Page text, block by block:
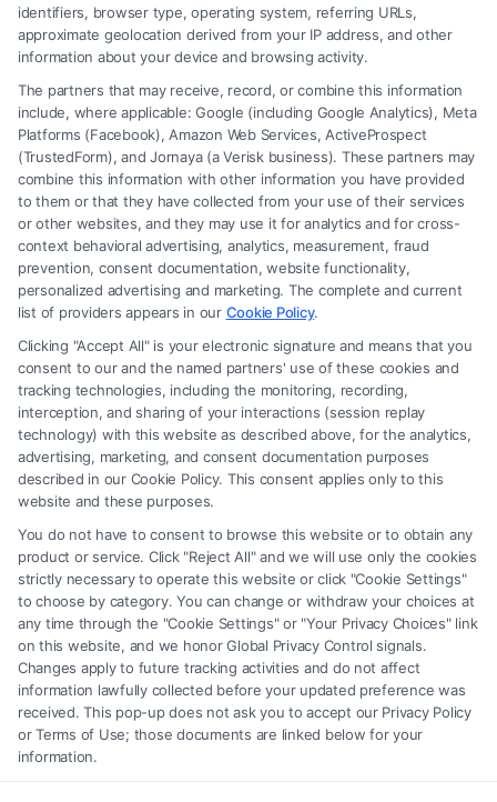
Fair Settlement After Accident: Proven Steps
to Maximize
Legal Campaign Disclaimer: FreeLegalCaseReview (the “Site”) is not a
law firm and not a lawyer referral service; nor is it a substitute for hiring
an attorney or law firm. Any information displayed or provided on the
Site is for personal use only. This Site offers no legal, business, or tax
advice, recommendations, mediation or counseling in connection with
any legal matter, under any circumstances, and nothing we do and no
element of the Site or the Site’s call connect functionality ("Call Service")
should be construed as such. Some of the attorneys, law firms and legal
service providers (collectively, "Third Party Legal Professionals") are
accessible via the Call Service by virtue of their payment of a fee to
promote their respective services to users of the Call Service and should
be considered as advertising. This Site does not endorse or recommend
any participating Third-Party Legal Professionals. Your use of the Site
or Call Service is not intended to create, and any information submitted
to the Site and/or any electronic or other communication sent to the Site
will not create a contract for representation or an attorney-client
relationship between you and these Site or any of the Third Party Legal
Professionals.
Your Privacy Choices Terms Privacy Policy Data Broker| Accessibility
Contact Us|Privacy Request|Cookie Policy|Sitemap
identifiers, browser type, operating system, referring URLs,
approximate geolocation derived from your IP address, and other
information about your device and browsing activity.
The partners that may receive, record, or combine this information
include, where applicable: Google (including Google Analytics), Meta
Platforms (Facebook), Amazon Web Services, ActiveProspect
(TrustedForm), and Jornaya (a Verisk business). These partners may
combine this information with other information you have provided
to them or that they have collected from your use of their services
or other websites, and they may use it for analytics and for cross-
context behavioral advertising, analytics, measurement, fraud
prevention, consent documentation, website functionality,
personalized advertising and marketing. The complete and current
list of providers appears in our Cookie Policy.
Clicking "Accept All" is your electronic signature and means that you
consent to our and the named partners' use of these cookies and
tracking technologies, including the monitoring, recording,
interception, and sharing of your interactions (session replay
technology) with this website as described above, for the analytics,
advertising, marketing, and consent documentation purposes
described in our Cookie Policy. This consent applies only to this
website and these purposes.
You do not have to consent to browse this website or to obtain any
product or service. Click "Reject All" and we will use only the cookies
strictly necessary to operate this website or click "Cookie Settings"
to choose by category. You can change or withdraw your choices at
any time through the "Cookie Settings" or "Your Privacy Choices" link
on this website, and we honor Global Privacy Control signals.
Changes apply to future tracking activities and do not affect
information lawfully collected before your updated preference was
received. This pop-up does not ask you to accept our Privacy Policy
or Terms of Use; those documents are linked below for your
information.